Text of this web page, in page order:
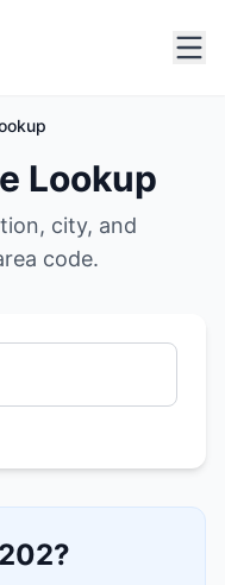
Lookup
city, and
code.
202?